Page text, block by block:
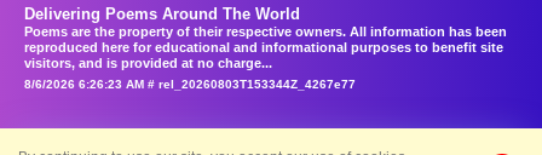
Delivering Poems Around The World
Poems are the property of their respective owners. All information has been
reproduced here for educational and informational purposes to benefit site
visitors, and is provided at no charge...
8/6/2026 6:26:23 AM # rel_20260803T153344Z_4267e77